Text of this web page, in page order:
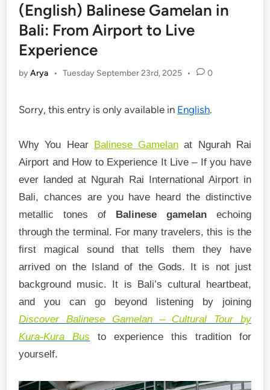
(English) Balinese Gamelan in
Bali: From Airport to Live
Experience
byArya • Tuesday September 23rd, 2025 • 0
Sorry, this entry is only available in English.
Why You Hear Balinese Gamelan at Ngurah Rai
Airport and How to Experience It Live – If you have
ever landed at Ngurah Rai International Airport in
Bali, chances are you have heard the distinctive
metallic tones of Balinese gamelanechoing
through the terminal. For many travelers, this is the
first magical sound that tells them they have
arrived on the Island of the Gods. It is not just
background music. It is Bali’s cultural heartbeat,
and you can go beyond listening by joining
Discover Balinese Gamelan – Cultural Tour by
Kura-Kura Bus to experience this tradition for
yourself.